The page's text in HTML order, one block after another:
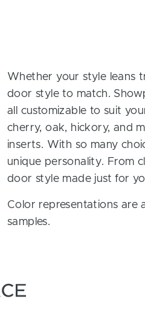
Whether your style leans
door style to match.
all customizable to suit
cherry, oak, hickory, and
inserts. With so many
unique personality. From
door style made just for
Color representations are
samples.